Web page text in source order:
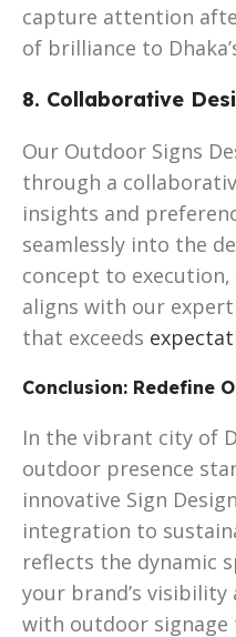
capture attention
of brilliance to
8. Collaborative
Our Outdoor Signs
through a
insights and
seamlessly into the
concept to
aligns with our
that exceeds
Conclusion: Redefine
In the vibrant city of
outdoor presence
innovative Sign
integration to
reflects the dynamic
your brand’s
with outdoor